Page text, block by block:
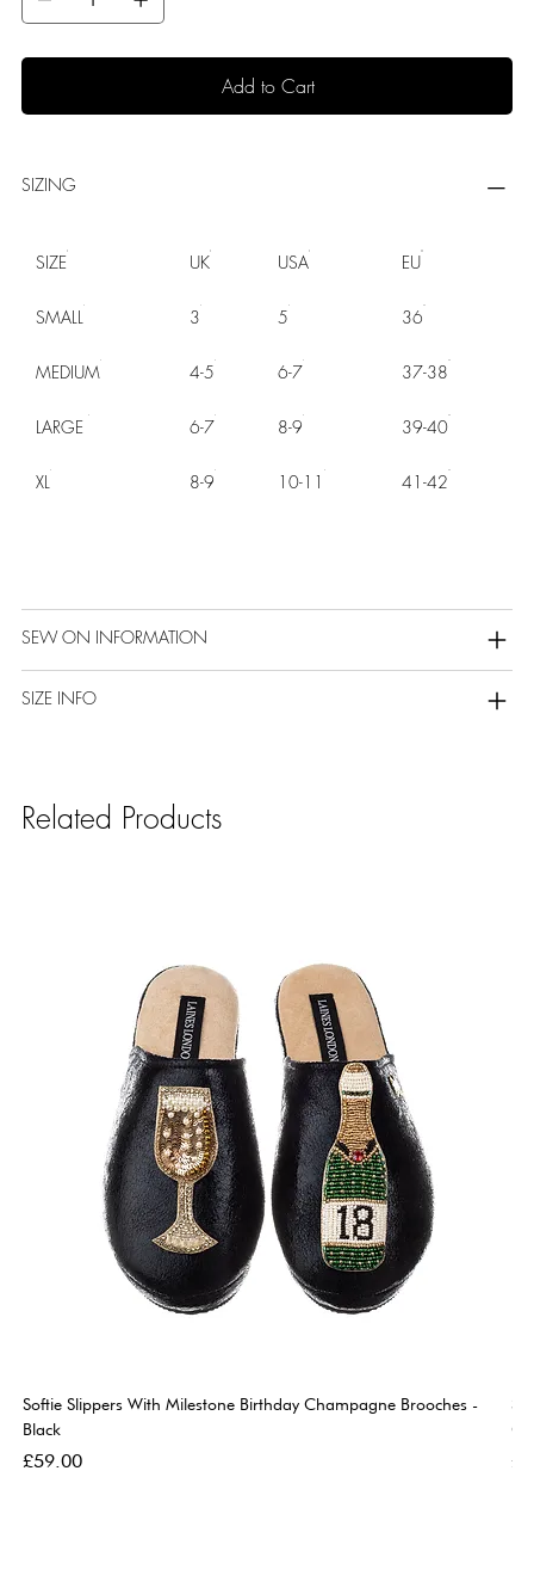
Add to Cart
SIZING
SIZE UK USA EU
SMALL 3 5 36
MEDIUM 4-5 6-7 37-38
LARGE 6-7 8-9 39-40
XL 8-9 10-11 41-42
SEW ON INFORMATION
SIZE INFO
Related Products
Softie Slippers With Milestone Birthday Champagne Brooches -
Black
Price
£59.00